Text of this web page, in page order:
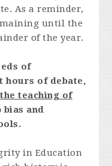
As a reminder,
until the
of the year.
of
hours of debate,
teaching of
bias and
in Education